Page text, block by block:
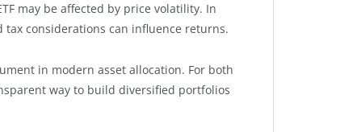
may be affected by price volatility. In
considerations can influence returns.
in modern asset allocation. For both
way to build diversified portfolios